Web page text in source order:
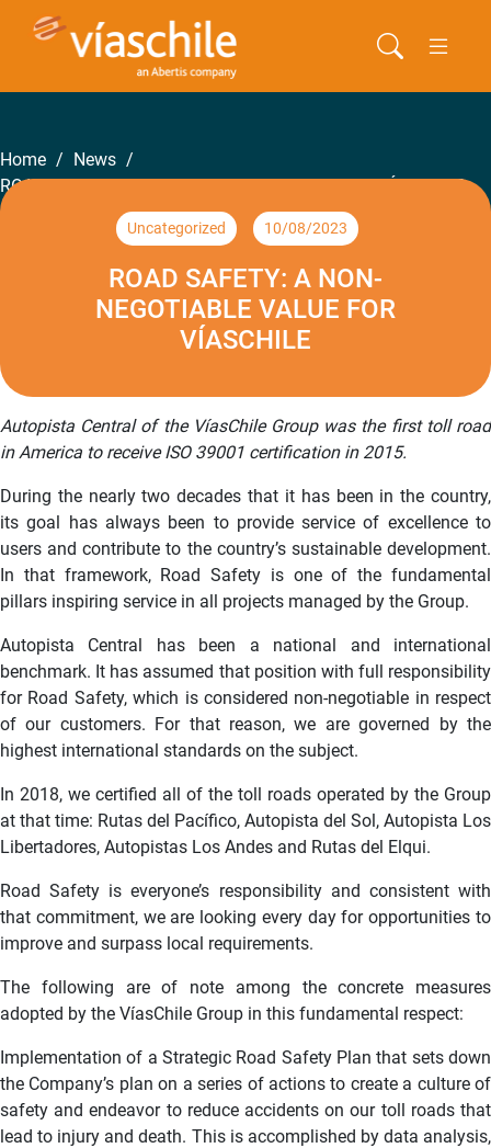
Home / News /
ROAD SAFETY: A NON-NEGOTIABLE VALUE FOR VÍASCHILE
Uncategorized 10/08/2023
ROAD SAFETY: A NON-
NEGOTIABLE VALUE FOR
VÍASCHILE
Autopista Central of the VíasChile Group was the first toll road
in America to receive ISO 39001 certification in 2015.
During the nearly two decades that it has been in the country,
its goal has always been to provide service of excellence to
users and contribute to the country’s sustainable development.
In that framework, Road Safety is one of the fundamental
pillars inspiring service in all projects managed by the Group.
Autopista Central has been a national and international
benchmark. It has assumed that position with full responsibility
for Road Safety, which is considered non-negotiable in respect
of our customers. For that reason, we are governed by the
highest international standards on the subject.
In 2018, we certified all of the toll roads operated by the Group
at that time: Rutas del Pacífico, Autopista del Sol, Autopista Los
Libertadores, Autopistas Los Andes and Rutas del Elqui.
Road Safety is everyone’s responsibility and consistent with
that commitment, we are looking every day for opportunities to
improve and surpass local requirements.
The following are of note among the concrete measures
adopted by the VíasChile Group in this fundamental respect:
Implementation of a Strategic Road Safety Plan that sets down
the Company’s plan on a series of actions to create a culture of
safety and endeavor to reduce accidents on our toll roads that
lead to injury and death. This is accomplished by data analysis,